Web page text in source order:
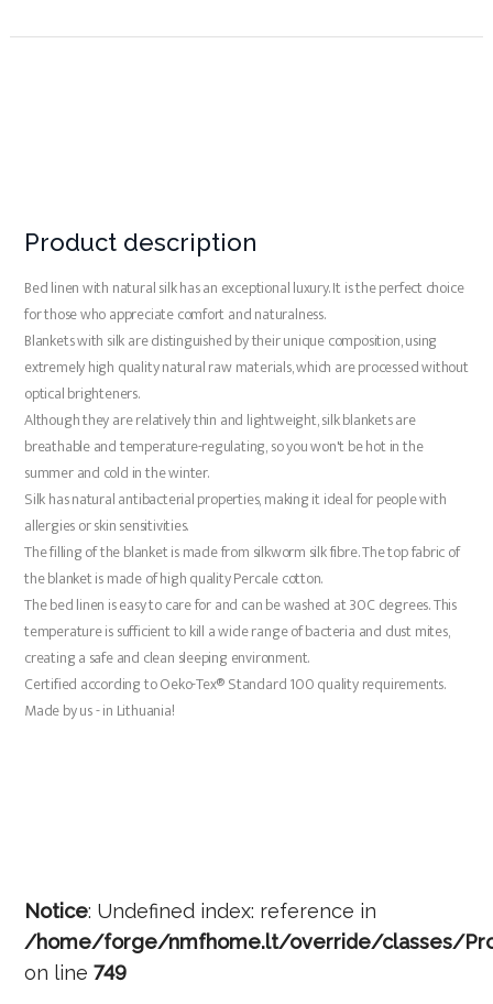
Product description
Bed linen with natural silk has an exceptional luxury. It is the perfect choice
for those who appreciate comfort and naturalness.
Blankets with silk are distinguished by their unique composition, using
extremely high quality natural raw materials, which are processed without
optical brighteners.
Although they are relatively thin and lightweight, silk blankets are
breathable and temperature-regulating, so you won't be hot in the
summer and cold in the winter.
Silk has natural antibacterial properties, making it ideal for people with
allergies or skin sensitivities.
The filling of the blanket is made from silkworm silk fibre. The top fabric of
the blanket is made of high quality Percale cotton.
The bed linen is easy to care for and can be washed at 30C degrees. This
temperature is sufficient to kill a wide range of bacteria and dust mites,
creating a safe and clean sleeping environment.
Certified according to Oeko-Tex® Standard 100 quality requirements.
Made by us - in Lithuania!
Notice: Undefined index: reference in
/home/forge/nmfhome.lt/override/classes/
on line 749